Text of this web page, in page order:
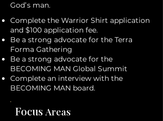
God’s man.
Complete the Warrior Shirt application
and $100 application fee.
Be a strong advocate for the Terra
Forma Gathering
Be a strong advocate for the
BECOMING MAN Global Summit
Complete an interview with the
BECOMING MAN board.
Focus Areas